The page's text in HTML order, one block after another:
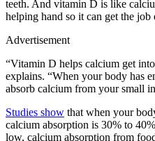
teeth. And vitamin D is like
helping hand so it can get the job
Advertisement
“Vitamin D helps calcium get
explains. “When your body has
absorb calcium from your small
Studies show that when your
calcium absorption is 30% to
low, calcium absorption from